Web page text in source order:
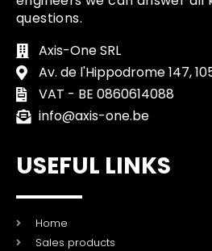
questions.
Axis-One SRL
Av. de l'Hippodrome 147,
VAT - BE 0860614088
info@axis-one.be
USEFUL LINKS
Home
Sales products